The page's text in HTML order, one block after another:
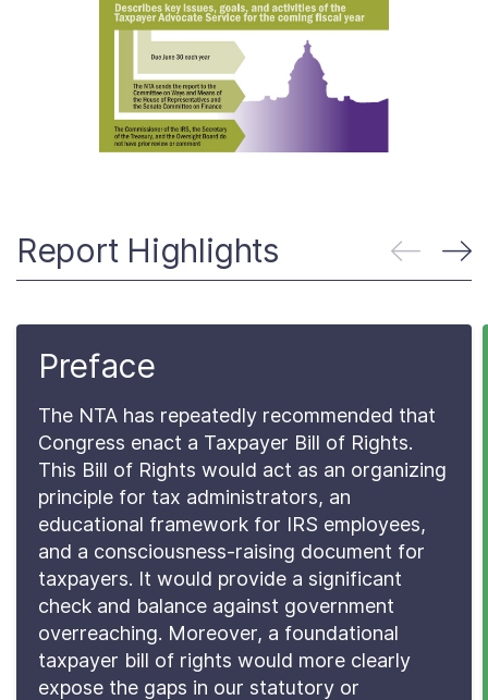
Taxpayer Bill of Rights
Report Highlights
Preface
The NTA has repeatedly recommended that
Congress enact a Taxpayer Bill of Rights.
This Bill of Rights would act as an organizing
principle for tax administrators, an
educational framework for IRS employees,
and a consciousness-raising document for
taxpayers. It would provide a significant
check and balance against government
overreaching. Moreover, a foundational
taxpayer bill of rights would more clearly
expose the gaps in our statutory or